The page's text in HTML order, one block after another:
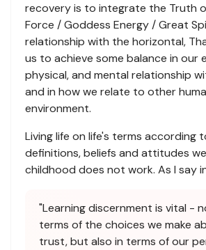
recovery is to integrate the Truth
Force / Goddess Energy / Great
relationship with the horizontal,
us to achieve some balance in our
physical, and mental relationship
and in how we relate to other
environment.
Living life on life's terms according
definitions, beliefs and attitudes
childhood does not work. As I say
"Learning discernment is vital -
terms of the choices we make
trust, but also in terms of our